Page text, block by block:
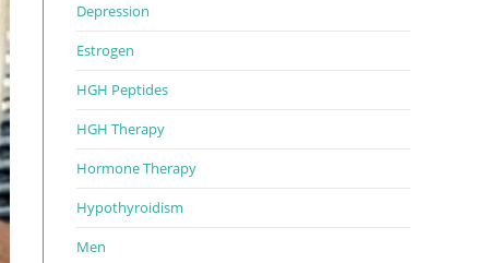
Depression
Estrogen
HGH Peptides
HGH Therapy
Hormone Therapy
Hypothyroidism
Men